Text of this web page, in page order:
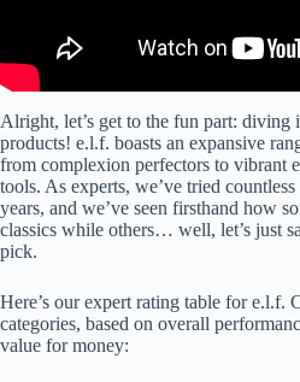
Alright, let’s get to the fun part: diving
products! e.l.f. boasts an expansive
from complexion perfectors to vibrant
tools. As experts, we’ve tried
years, and we’ve seen firsthand how
classics while others… well, let’s just
pick.
Here’s our expert rating table for e.l.f.
categories, based on overall
value for money: